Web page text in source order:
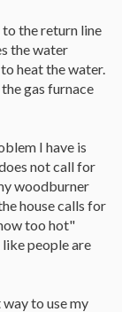
the return line
the water
heat the water.
gas furnace
I have is
not call for
woodburner
house calls for
too hot"
like people are
to use my